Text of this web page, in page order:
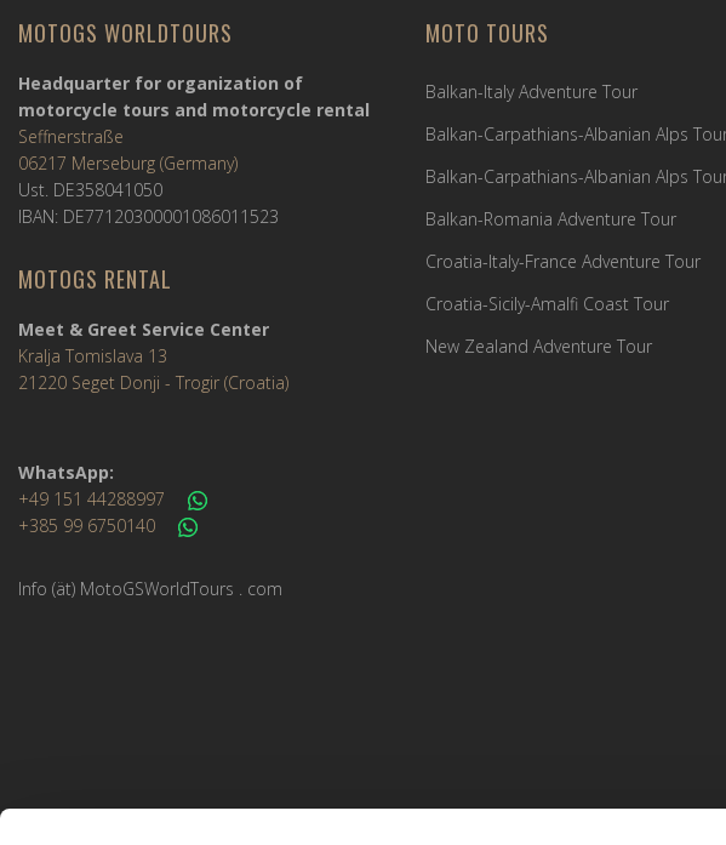
MOTOGS WORLDTOURS
Headquarter for organization of
motorcycle tours and motorcycle rental
Seffnerstraße
06217 Merseburg (Germany)
Ust. DE358041050
IBAN: DE77120300001086011523
MOTOGS RENTAL
Meet & Greet Service Center
Kralja Tomislava 13
21220 Seget Donji - Trogir (Croatia)
WhatsApp:
+49 151 44288997
+385 99 6750140
Info (ät) MotoGSWorldTours . com
MOTO TOURS
Balkan-Italy Adventure Tour
Balkan-Carpathians-Albanian Alps
Balkan-Carpathians-Albanian Alps
Balkan-Romania Adventure Tour
Croatia-Italy-France Adventure Tour
Croatia-Sicily-Amalfi Coast Tour
New Zealand Adventure Tour